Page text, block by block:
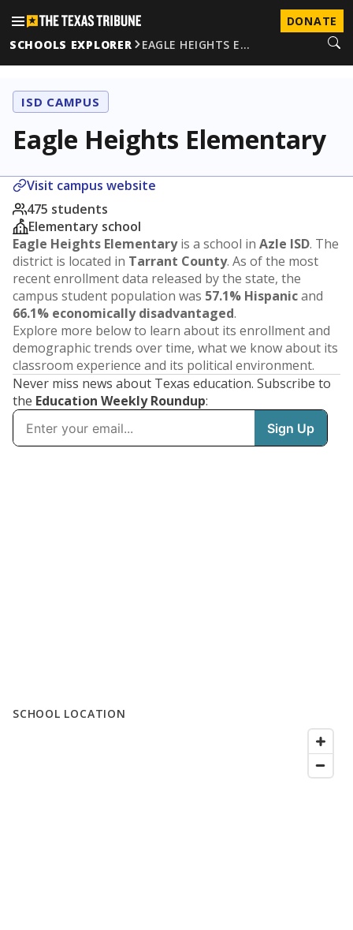
DONATE
SCHOOLS EXPLORER
EAGLE HEIGHTS E…
ISD CAMPUS
Eagle Heights Elementary
Visit campus website
475 students
Elementary school
Eagle Heights Elementaryis a school in Azle ISD. The
district is located in Tarrant County. As of the most
recent enrollment data released by the state, the
campus student population was 57.1% Hispanicand
66.1% economically disadvantaged.
Explore more below to learn about its enrollment and
demographic trends over time, what we know about its
classroom experience and its political environment.
Never miss news about Texas education. Subscribe to
the Education Weekly Roundup:
SCHOOL LOCATION